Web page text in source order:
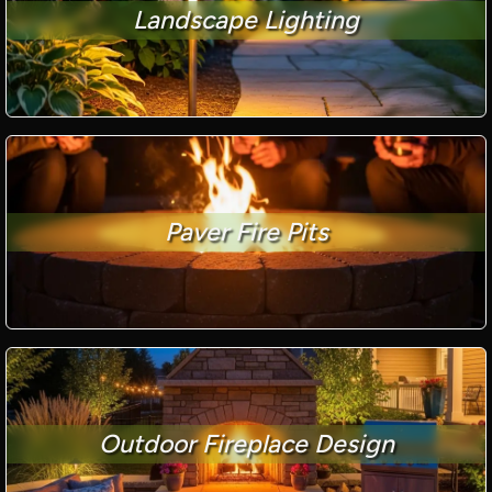
Landscape Lighting
Paver Fire Pits
Outdoor Fireplace Design